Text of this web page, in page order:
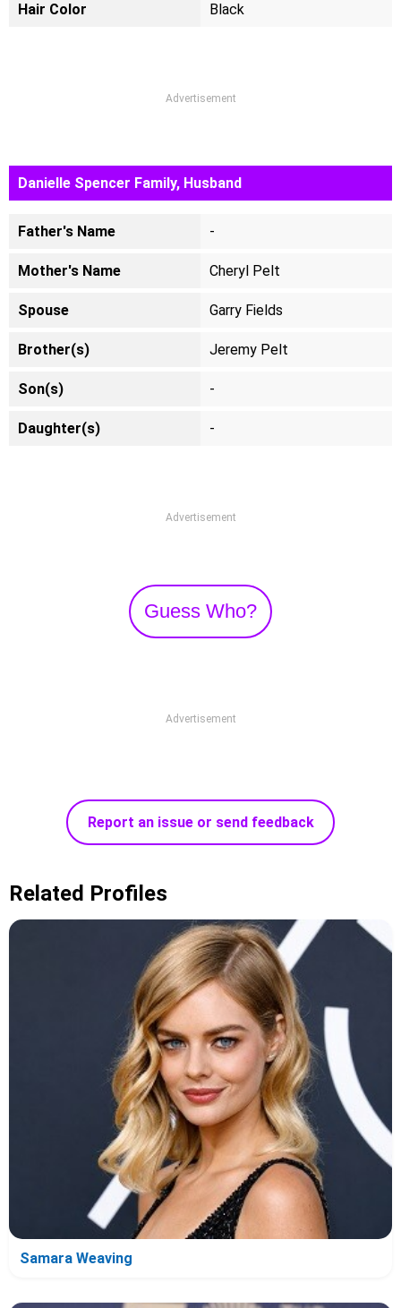
Hair Color Black
Advertisement
Danielle Spencer Family, Husband
Father's Name -
Mother's Name Cheryl Pelt
Spouse Garry Fields
Brother(s) Jeremy Pelt
Son(s) -
Daughter(s) -
Advertisement
Guess Who?
Advertisement
Report an issue or send feedback
Related Profiles
Samara Weaving